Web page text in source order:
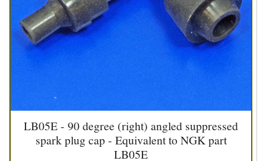
LB05E - 90 degree (right) angled suppressed
spark plug cap - Equivalent to NGK part
LB05E